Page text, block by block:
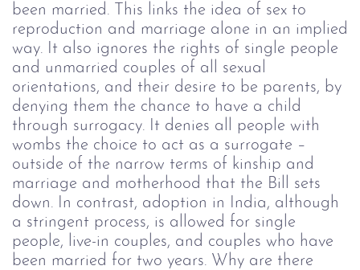
been married.
This links the idea of sex to
reproduction and marriage alone in an implied
way.
It also ignores the rights of single people
and unmarried couples of all sexual
orientations, and their desire to be parents, by
denying them the chance to have a child
through surrogacy. It denies all people with
wombs the choice to act as a surrogate –
outside of the narrow terms of kinship and
marriage and motherhood that the Bill sets
down.
In contrast, adoption in India, although
a stringent process, is allowed for single
people, live-in couples, and couples who have
been married for two years. Why are there